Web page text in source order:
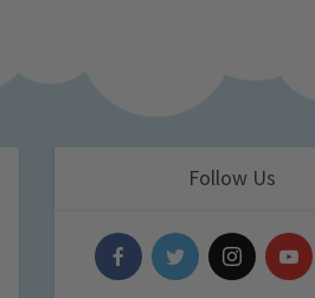
Follow Us